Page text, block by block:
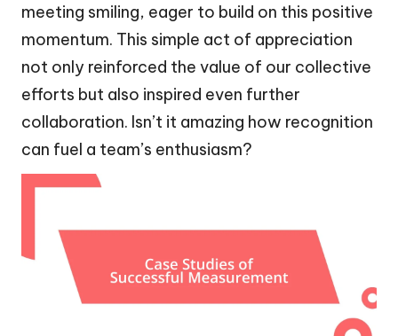
meeting smiling, eager to build on this positive
momentum. This simple act of appreciation
not only reinforced the value of our collective
efforts but also inspired even further
collaboration. Isn’t it amazing how recognition
can fuel a team’s enthusiasm?